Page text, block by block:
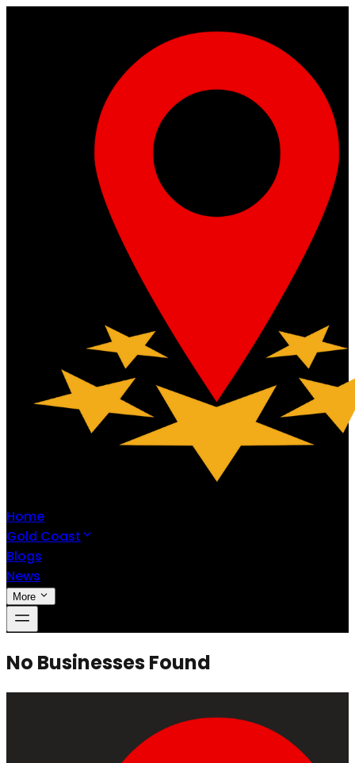
Home
Gold Coast
Blogs
News
More
No Businesses Found